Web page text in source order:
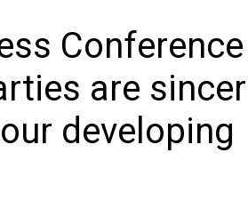
Conference
are
developing